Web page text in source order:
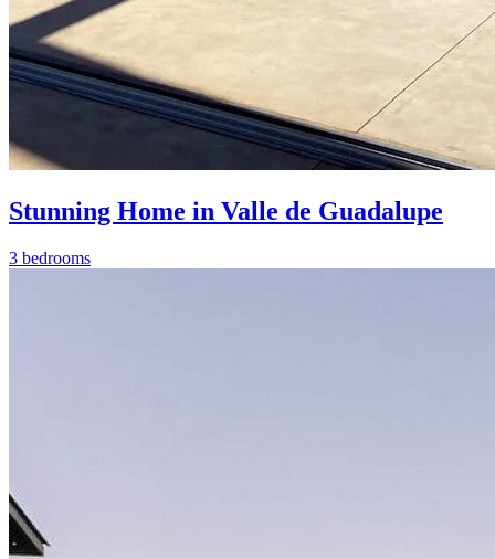
Stunning Home in Valle de Guadalupe
3 bedrooms